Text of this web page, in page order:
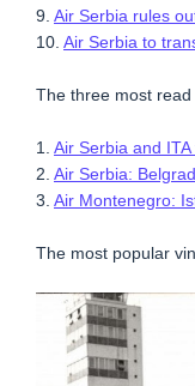
9. Air Serbia rules
10. Air Serbia to
The three most
1. Air Serbia and
2. Air Serbia:
3. Air Montenegro:
The most popular